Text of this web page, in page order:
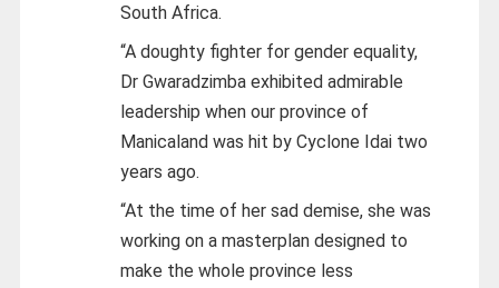
South Africa.
“A doughty fighter for gender equality,
Dr Gwaradzimba exhibited admirable
leadership when our province of
Manicaland was hit by Cyclone Idai two
years ago.
“At the time of her sad demise, she was
working on a masterplan designed to
make the whole province less